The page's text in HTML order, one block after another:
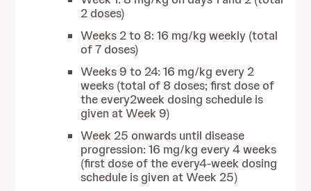
2 doses)
Weeks 2 to 8: 16 mg/kg weekly (total
of 7 doses)
Weeks 9 to 24: 16 mg/kg every 2
weeks (total of 8 doses; first dose of
the every2week dosing schedule is
given at Week 9)
Week 25 onwards until disease
progression: 16 mg/kg every 4 weeks
(first dose of the every4-week dosing
schedule is given at Week 25)